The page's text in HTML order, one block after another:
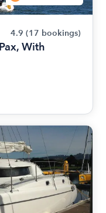
4.9 (17 bookings)
With